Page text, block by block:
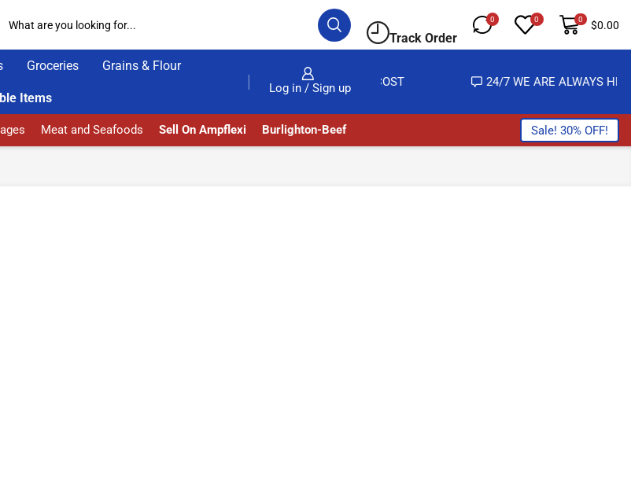
Track Order
0 0 0 $0.00
Groceries Grains & Flour
Items
Log in / Sign up
DELIVERY AT ALMOST NO COST 24/7 WE ARE ALWAYS HERE
Meat and Seafoods Sell On Ampflexi Burlighton-Beef Sale! 30% OFF!